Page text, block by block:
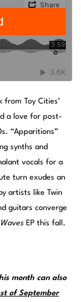
from Toy Cities’
a love for post-
“Apparitions”
synths and
vocals for a
turn exudes an
artists like Twin
guitars converge
EP this fall.
month can also
of September